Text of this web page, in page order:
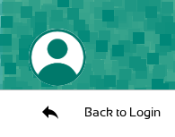
Back to Login